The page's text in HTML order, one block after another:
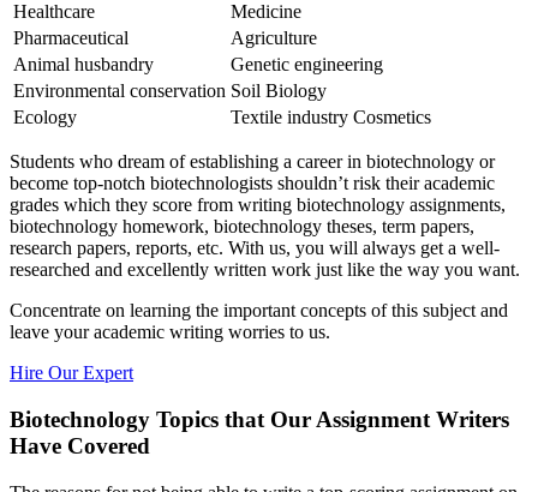
Healthcare
Medicine
Pharmaceutical
Agriculture
Animal husbandry
Genetic engineering
Environmental conservation Soil Biology
Ecology
Textile industry Cosmetics
Students who dream of establishing a career in biotechnology or
become top-notch biotechnologists shouldn’t risk their academic
grades which they score from writing biotechnology assignments,
biotechnology homework, biotechnology theses, term papers,
research papers, reports, etc. With us, you will always get a well-
researched and excellently written work just like the way you want.
Concentrate on learning the important concepts of this subject and
leave your academic writing worries to us.
Hire Our Expert
Biotechnology Topics that Our Assignment Writers
Have Covered